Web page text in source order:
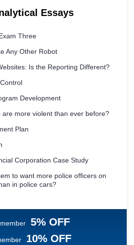
Essays
Three
Any Other Robot
Is the Reporting Different?
Development
are more violent than ever before?
Plan
Corporation Case Study
to want more police officers on
in police cars?
5% OFF
10% OFF